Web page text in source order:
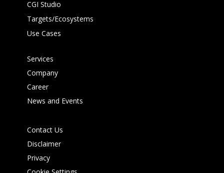
CGI Studio
Targets/Ecosystems
Use Cases
Services
Company
Career
News and Events
Contact Us
Disclaimer
Privacy